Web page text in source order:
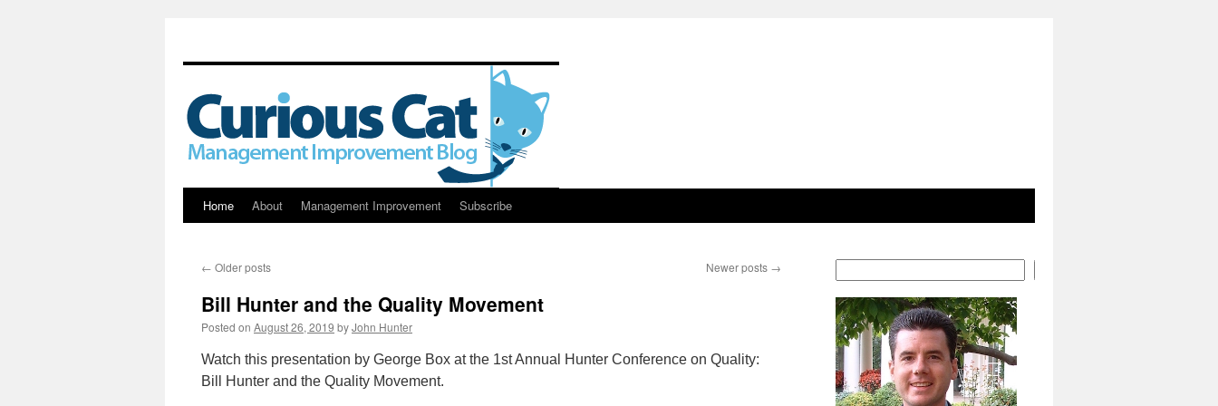
Skip
content
Home About Management Improvement Subscribe
← Older posts Newer posts →
Bill Hunter and the Quality Movement
Posted on August 26, 2019 byJohn Hunter
Watch this presentation by George Box at the 1st Annual Hunter Conference on Quality:
Bill Hunter and the Quality Movement.